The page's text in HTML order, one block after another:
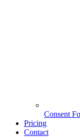
Consent
Pricing
Contact